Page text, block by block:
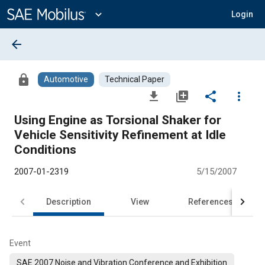
Content
expand_more Login
arrow_back
lock Automotive Technical Paper
file_download library_add share
more_vert
Using Engine as Torsional Shaker for
Vehicle Sensitivity Refinement at Idle
Conditions
2007-01-2319 5/15/2007
Description View References
Event
SAE 2007 Noise and Vibration Conference and Exhibition